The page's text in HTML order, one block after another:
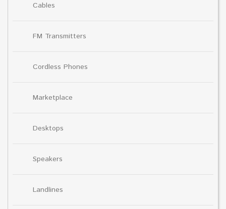
Cables
FM Transmitters
Cordless Phones
Marketplace
Desktops
Speakers
Landlines